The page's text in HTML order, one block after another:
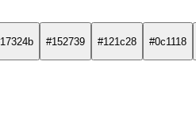
#152739 #121c28 #0c1118